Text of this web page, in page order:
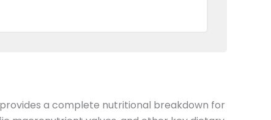
a complete nutritional breakdown for